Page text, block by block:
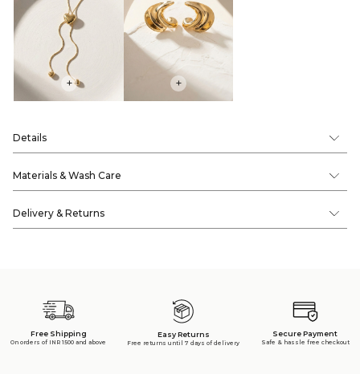
+ +
Details
Materials & Wash Care
Delivery & Returns
Free Shipping
On orders of INR 1500 and above
Easy Returns
Free returns until 7 days of delivery
Secure Payment
Safe & hassle free checkout